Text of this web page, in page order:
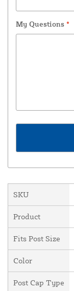
My Questions *
SKU
Product
Fits Post Size
Color
Post Cap Type